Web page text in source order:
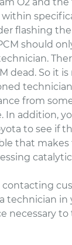
within
flashing the
should
dead. So it
from
In addition,
to see if
that
technician in
necessary